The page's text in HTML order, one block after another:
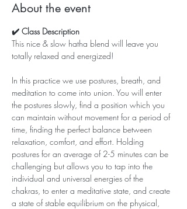
About the event
✔️ Class Description
This nice & slow hatha blend will leave you
totally relaxed and energized!
In this practice we use postures, breath, and
meditation to come into union. You will enter
the postures slowly, find a position which you
can maintain without movement for a period of
time, finding the perfect balance between
relaxation, comfort, and effort. Holding
postures for an average of 2-5 minutes can be
challenging but allows you to tap into the
individual and universal energies of the
chakras, to enter a meditative state, and create
a state of stable equilibrium on the physical,